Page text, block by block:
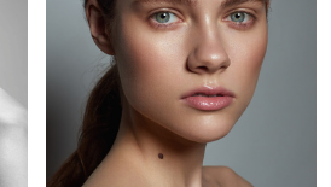
Kaelyn Kaitie